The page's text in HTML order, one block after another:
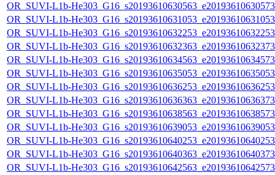
OR_SUVI-L1b-
OR_SUVI-L1b-
OR_SUVI-L1b-
OR_SUVI-L1b-
OR_SUVI-L1b-
OR_SUVI-L1b-
OR_SUVI-L1b-
OR_SUVI-L1b-
OR_SUVI-L1b-
OR_SUVI-L1b-
OR_SUVI-L1b-
OR_SUVI-L1b-
OR_SUVI-L1b-